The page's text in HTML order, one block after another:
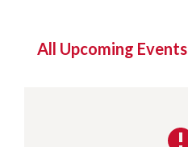
All Upcoming Events